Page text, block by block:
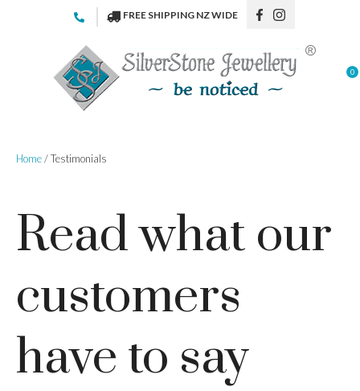
Favourites
Login / Register
FREE SHIPPING NZ WIDE
0
Home/ Testimonials
Read what our
customers
have to say
CLOSE